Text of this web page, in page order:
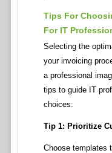
Tips For
For IT
Selecting the
your invoicing
a professional
tips to guide IT
choices:
Tip 1: Prioritize
Choose templates